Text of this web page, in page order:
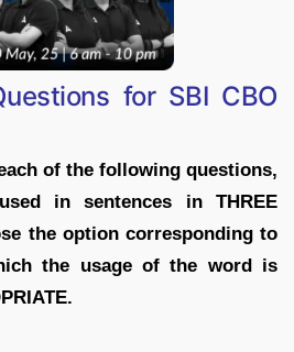
for SBI CBO
of the following questions,
in sentences in THREE
the option corresponding to
the usage of the word is